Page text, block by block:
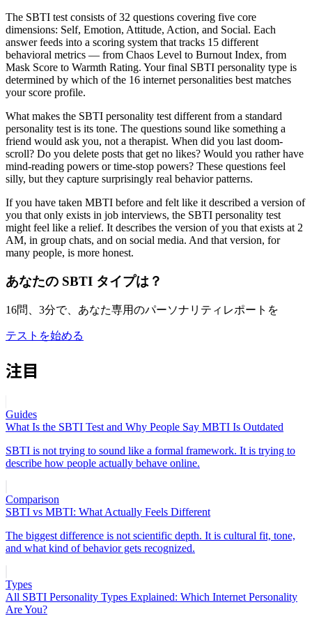
The SBTI test consists of 32 questions covering five core
dimensions: Self, Emotion, Attitude, Action, and Social. Each
answer feeds into a scoring system that tracks 15 different
behavioral metrics — from Chaos Level to Burnout Index, from
Mask Score to Warmth Rating. Your final SBTI personality type is
determined by which of the 16 internet personalities best matches
your score profile.
What makes the SBTI personality test different from a standard
personality test is its tone. The questions sound like something a
friend would ask you, not a therapist. When did you last doom-
scroll? Do you delete posts that get no likes? Would you rather have
mind-reading powers or time-stop powers? These questions feel
silly, but they capture surprisingly real behavior patterns.
If you have taken MBTI before and felt like it described a version of
you that only exists in job interviews, the SBTI personality test
might feel like a relief. It describes the version of you that exists at 2
AM, in group chats, and on social media. And that version, for
many people, is more honest.
あなたの SBTI タイプは？
16問、3分で、あなた専用のパーソナリティレポートを
テストを始める
注目
Guides
What Is the SBTI Test and Why People Say MBTI Is Outdated
SBTI is not trying to sound like a formal framework. It is trying to
describe how people actually behave online.
Comparison
SBTI vs MBTI: What Actually Feels Different
The biggest difference is not scientific depth. It is cultural fit, tone,
and what kind of behavior gets recognized.
Types
All SBTI Personality Types Explained: Which Internet Personality
Are You?